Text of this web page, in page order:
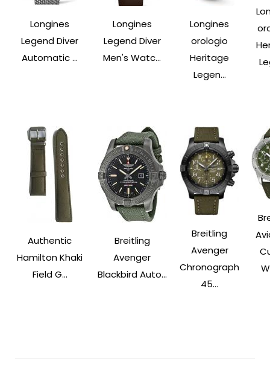
Longines
Legend Diver
Automatic ...
Longines
Legend Diver
Men's Watc...
Longines
orologio
Heritage
Legen...
Authentic
Hamilton Khaki
Field G...
Breitling
Avenger
Blackbird Auto...
Breitling
Avenger
Chronograph
45...